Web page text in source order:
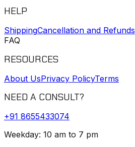
HELP
ShippingCancellation and Refunds
FAQ
RESOURCES
About UsPrivacy PolicyTerms
NEED A CONSULT?
+91 8655433074
Weekday: 10 am to 7 pm